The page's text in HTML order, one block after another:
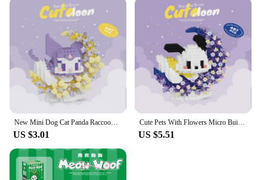
US $3.01
Cute Pets With Flowers Micro Building Blocks Cartoon Figures Animals Cats Panda Sanrio Disney Ornament Christmas Gifts
US $5.51